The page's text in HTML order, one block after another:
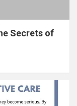
Secrets of